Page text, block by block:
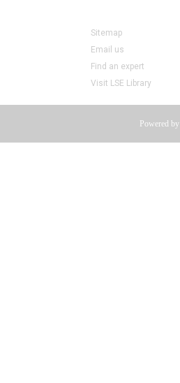
Sitemap
Email us
Find an expert
Visit LSE Library
Powered by